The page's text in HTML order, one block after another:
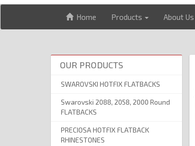
Home Products About Us
OUR PRODUCTS
SWAROVSKI HOTFIX FLATBACKS
Swarovski 2088, 2058, 2000 Round
FLATBACKS
PRECIOSA HOTFIX FLATBACK
RHINESTONES